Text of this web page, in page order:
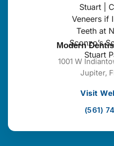
Modern
1001 W
Jupiter,
Visit
(561)